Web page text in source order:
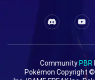
Community PBR
Pokémon Copyright